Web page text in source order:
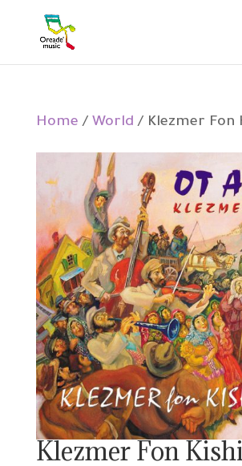
Home / World / Klezmer Fon
Klezmer Fon